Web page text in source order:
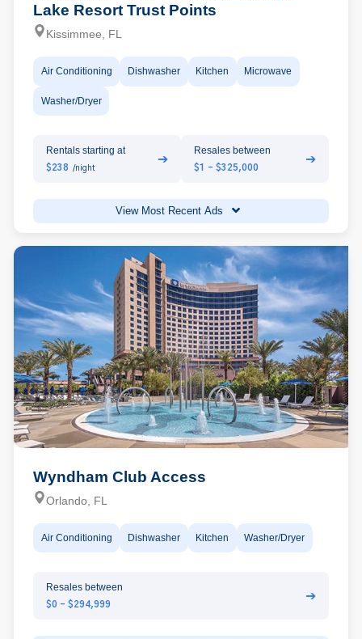
Lake Resort Trust Points
Kissimmee, FL
Air Conditioning Dishwasher Kitchen Microwave
Washer/Dryer
Rentals starting at
$238 /night
➔
Resales between
$1 - $325,000
➔
View Most Recent Ads
Wyndham Club Access
Orlando, FL
Air Conditioning Dishwasher Kitchen Washer/Dryer
Resales between
$0 - $294,999
➔